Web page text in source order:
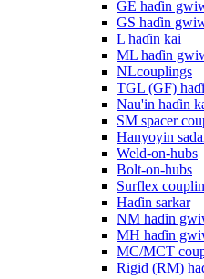
GE haɗin
GS haɗin
L haɗin kai
ML haɗin
NLcouplings
TGL (GF)
Nau'in haɗin
SM spacer
Hanyoyin
Weld-on-hubs
Bolt-on-hubs
Surflex
Haɗin sarkar
NM haɗin
MH haɗin
MC/MCT
Rigid (RM)